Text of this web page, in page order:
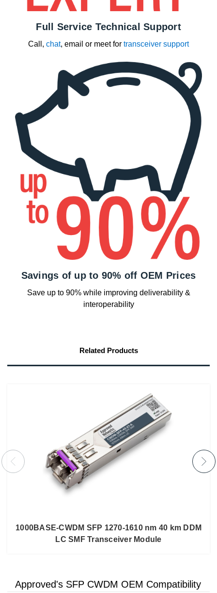
Full Service Technical Support
Call, chat, email or meet for transceiver support
Savings of up to 90% off OEM Prices
Save up to 90% while improving deliverability &
interoperability
Related Products
1000BASE-CWDM SFP 1270-1610 nm 40 km DDM
LC SMF Transceiver Module
Approved's SFP CWDM OEM Compatibility